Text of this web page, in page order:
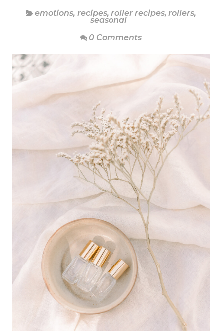
emotions, recipes, roller recipes, rollers,
seasonal
0 Comments